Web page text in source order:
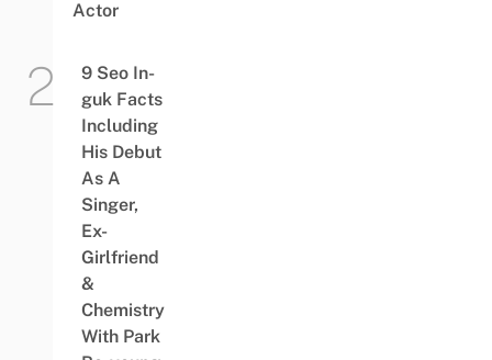
Actor
9 Seo In-
guk Facts
Including
His Debut
As A
Singer,
Ex-
Girlfriend
&
Chemistry
With Park